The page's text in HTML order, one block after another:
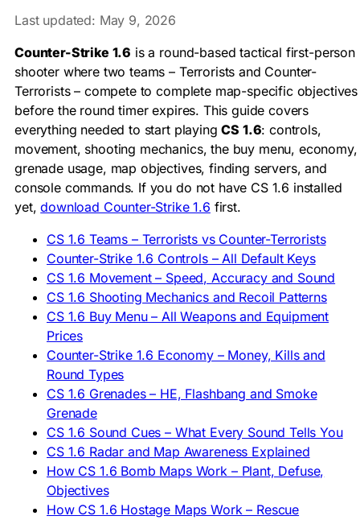
Last updated: May 9, 2026
Counter-Strike 1.6 is a round-based tactical first-person
shooter where two teams – Terrorists and Counter-
Terrorists – compete to complete map-specific objectives
before the round timer expires. This guide covers
everything needed to start playingCS 1.6: controls,
movement, shooting mechanics, the buy menu, economy,
grenade usage, map objectives, finding servers, and
console commands. If you do not have CS 1.6 installed
yet,download Counter-Strike 1.6 first.
CS 1.6 Teams – Terrorists vs Counter-Terrorists
Counter-Strike 1.6 Controls – All Default Keys
CS 1.6 Movement – Speed, Accuracy and Sound
CS 1.6 Shooting Mechanics and Recoil Patterns
CS 1.6 Buy Menu – All Weapons and Equipment
Prices
Counter-Strike 1.6 Economy – Money, Kills and
Round Types
CS 1.6 Grenades – HE, Flashbang and Smoke
Grenade
CS 1.6 Sound Cues – What Every Sound Tells You
CS 1.6 Radar and Map Awareness Explained
How CS 1.6 Bomb Maps Work – Plant, Defuse,
Objectives
How CS 1.6 Hostage Maps Work – Rescue